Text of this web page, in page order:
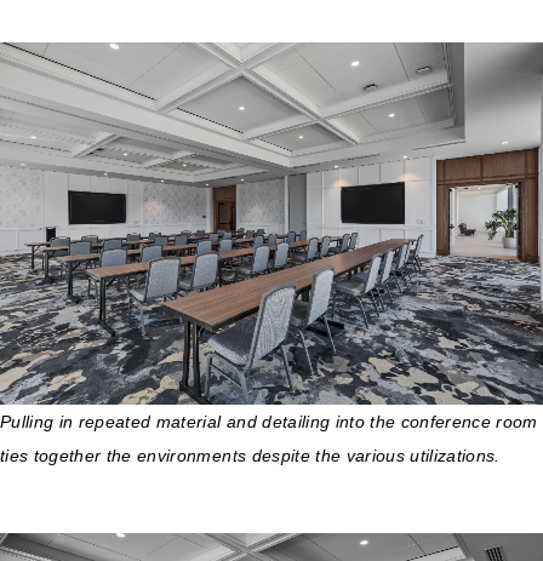
Pulling in repeated material and detailing into the conference room
ties together the environments despite the various utilizations.